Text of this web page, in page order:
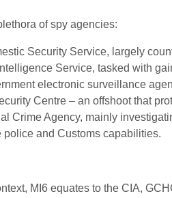
of spy agencies:
Security Service, largely
Service, tasked with
electronic surveillance
Centre – an offshoot that
Crime Agency, mainly
police and Customs capabilities.
MI6 equates to the CIA,